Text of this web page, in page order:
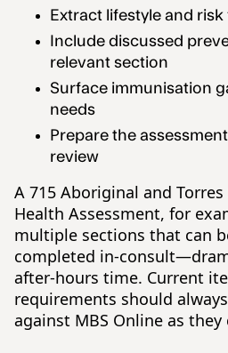
Extract lifestyle and
Include discussed
relevant section
Surface immunisation
needs
Prepare the
review
A 715 Aboriginal and
Health Assessment, for
multiple sections that can
completed in-
after-hours time. Current
requirements should
against MBS Online as